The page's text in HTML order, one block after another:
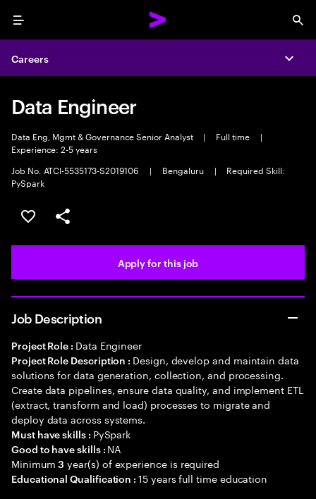
Menu
Careers
Data Engineer
Data Eng, Mgmt & Governance Senior Analyst | Full time
|
Experience: 2-5 years
Job No. ATCI-5535173-S2019106
| Bengaluru |
Required Skill:
PySpark
Save this job
Share this job
Apply for this job
Job Description
Project Role : Data Engineer
Project Role Description : Design, develop and maintain data
solutions for data generation, collection, and processing.
Create data pipelines, ensure data quality, and implement ETL
(extract, transform and load) processes to migrate and
deploy data across systems.
Must have skills : PySpark
Good to have skills : NA
Minimum3 year(s) of experience is required
Educational Qualification :15 years full time education